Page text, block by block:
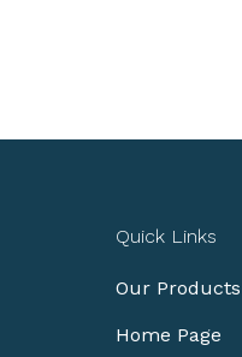
Quick Links
Our Products
Home Page